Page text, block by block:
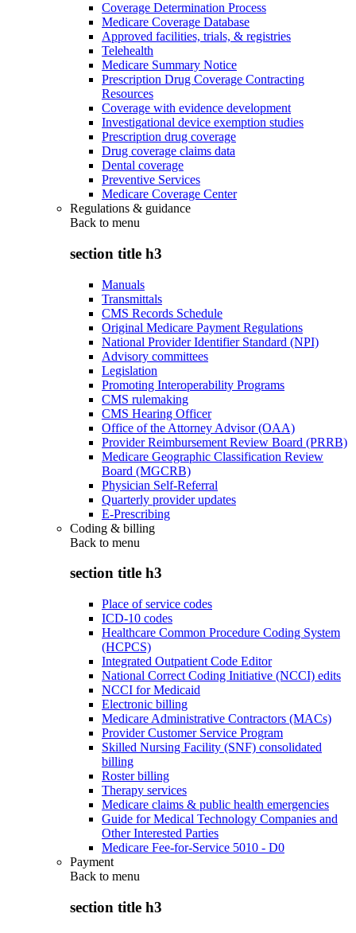
Coverage Determination Process
Medicare Coverage Database
Approved facilities, trials, & registries
Telehealth
Medicare Summary Notice
Prescription Drug Coverage Contracting
Resources
Coverage with evidence development
Investigational device exemption studies
Prescription drug coverage
Drug coverage claims data
Dental coverage
Preventive Services
Medicare Coverage Center
Regulations & guidance
Back to menu
section title h3
Manuals
Transmittals
CMS Records Schedule
Original Medicare Payment Regulations
National Provider Identifier Standard (NPI)
Advisory committees
Legislation
Promoting Interoperability Programs
CMS rulemaking
CMS Hearing Officer
Office of the Attorney Advisor (OAA)
Provider Reimbursement Review Board (PRRB)
Medicare Geographic Classification Review
Board (MGCRB)
Physician Self-Referral
Quarterly provider updates
E-Prescribing
Coding & billing
Back to menu
section title h3
Place of service codes
ICD-10 codes
Healthcare Common Procedure Coding System
(HCPCS)
Integrated Outpatient Code Editor
National Correct Coding Initiative (NCCI) edits
NCCI for Medicaid
Electronic billing
Medicare Administrative Contractors (MACs)
Provider Customer Service Program
Skilled Nursing Facility (SNF) consolidated
billing
Roster billing
Therapy services
Medicare claims & public health emergencies
Guide for Medical Technology Companies and
Other Interested Parties
Medicare Fee-for-Service 5010 - D0
Payment
Back to menu
section title h3